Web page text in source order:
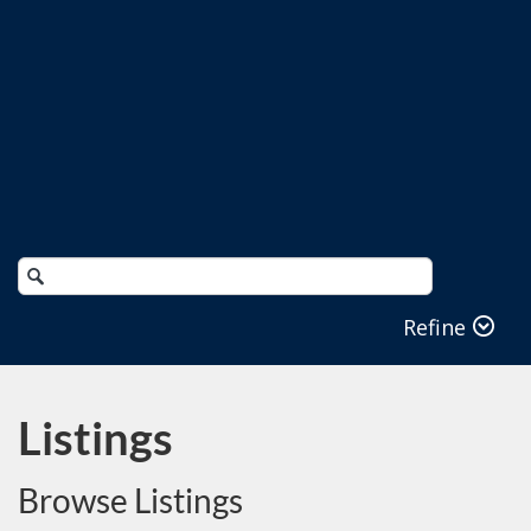
Search
Catalog
Refine
Listings
Browse Listings